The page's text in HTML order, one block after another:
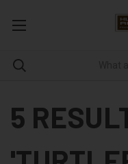
5